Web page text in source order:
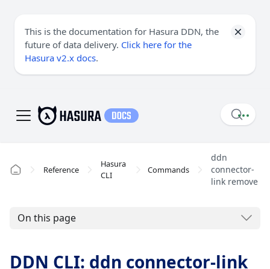
This is the documentation for Hasura DDN, the
future of data delivery. Click here for the
Hasura v2.x docs.
Reference
Hasura
CLI
Commands
ddn
connector-
link remove
On this page
DDN CLI: ddn connector-link